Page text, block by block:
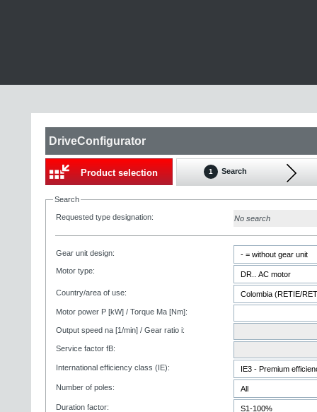
DriveConfigurator
Product selection 1 Search
Search
Requested type designation: No search
Gear unit design:
Motor type:
Country/area of use:
Motor power P [kW] / Torque Ma [Nm]:
Output speed na [1/min] / Gear ratio i:
Service factor fB:
International efficiency class (IE):
Number of poles:
Duration factor: